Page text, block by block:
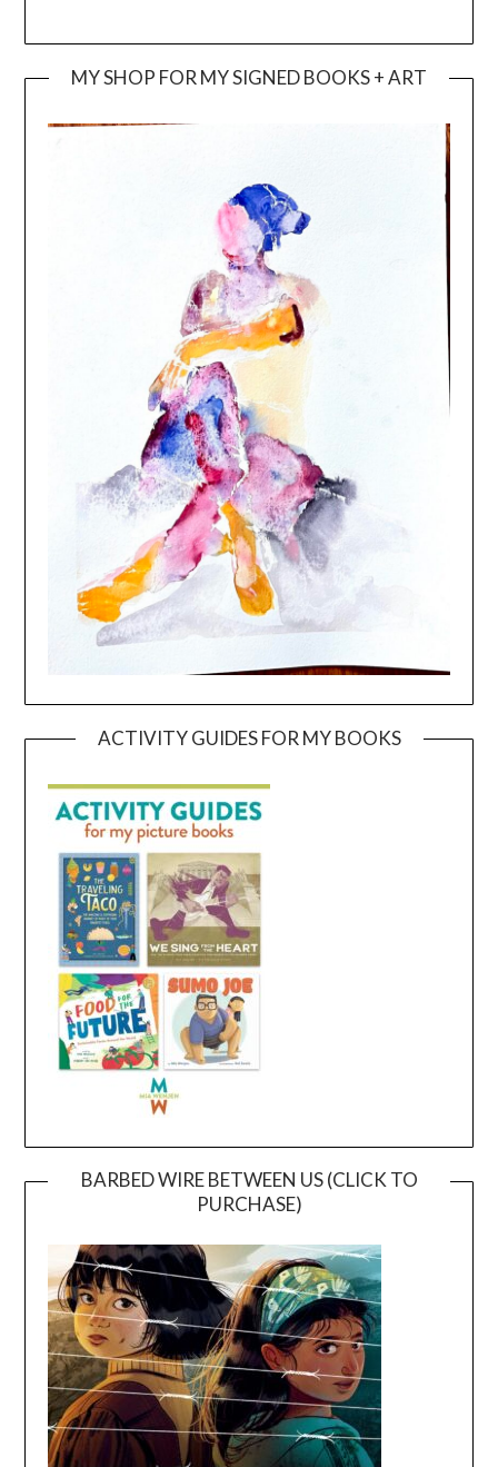
MY SHOP FOR MY SIGNED BOOKS + ART
ACTIVITY GUIDES FOR MY BOOKS
BARBED WIRE BETWEEN US (CLICK TO
PURCHASE)